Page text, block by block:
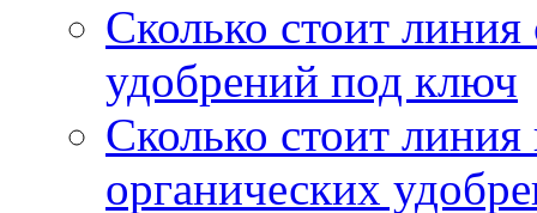
Сколько стоит
удобрений под ключ
Сколько стоит
органических